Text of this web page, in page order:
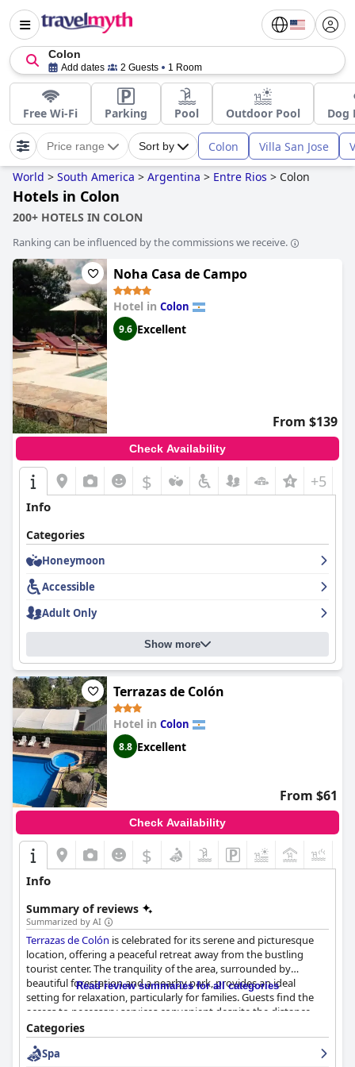
Colon
Add dates 2 Guests 1 Room
Free Wi-Fi Parking Pool Outdoor Pool Dog
Price range Sort by Colon Villa San Jose
World > South America > Argentina > Entre Rios > Colon
Hotels in Colon
200+ HOTELS IN COLON
Ranking can be influenced by the commissions we receive.
Noha Casa de Campo
Hotel in Colon
9.6 Excellent
From $139
Check Availability
$ +5
Info
Categories
Honeymoon
Accessible
Adult Only
Show more
Terrazas de Colón
Hotel in Colon
8.8 Excellent
From $61
Check Availability
$
Info
Summary of reviews
Summarized by AI
Terrazas de Colón is celebrated for its serene and picturesque
location, offering a peaceful retreat away from the bustling
tourist center. The tranquility of the area, surrounded by
beautiful forestation and a nearby park, provides an ideal
setting for relaxation, particularly for families. Guests find the
access to necessary services convenient despite the distance
from central attractions. The hotel excels in delivering a warm
atmosphere, significantly supported by its attentive and
friendly staff, who are consistently praised for their exceptional
Read review summaries for all categories
Categories
Spa